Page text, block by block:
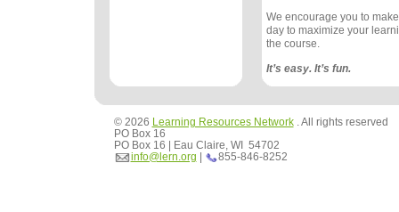
We encourage you to
day to maximize your
the course.
It’s easy. It’s fun.
© 2026 Learning Resources Network. All rights reserved
PO Box 16
PO Box 16 | Eau Claire, WI 54702
info@lern.org | 855-846-8252